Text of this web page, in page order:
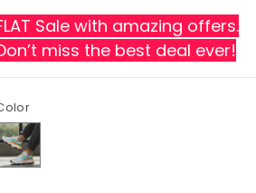
Sale with amazing offers.
miss the best deal ever!